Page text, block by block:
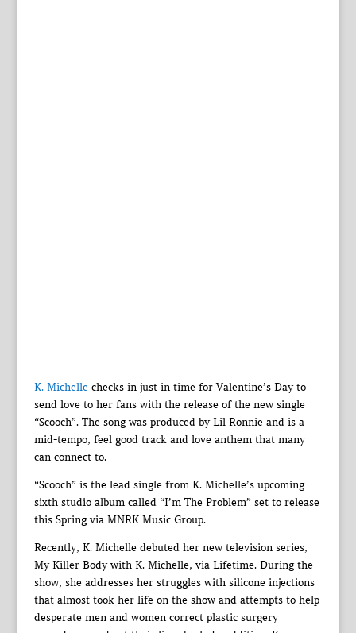
K. Michellechecks in just in time for Valentine’s Day to
send love to her fans with the release of the new single
“Scooch”. The song was produced by Lil Ronnie and is a
mid-tempo, feel good track and love anthem that many
can connect to.
“Scooch” is the lead single from K. Michelle’s upcoming
sixth studio album called “I’m The Problem” set to release
this Spring via MNRK Music Group.
Recently, K. Michelle debuted her new television series,
My Killer Body with K. Michelle, via Lifetime. During the
show, she addresses her struggles with silicone injections
that almost took her life on the show and attempts to help
desperate men and women correct plastic surgery